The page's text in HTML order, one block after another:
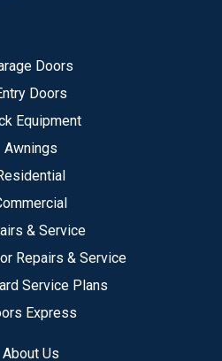
Doors
Doors
Equipment
Awnings
& Service
Repairs & Service
Service Plans
Express
About Us